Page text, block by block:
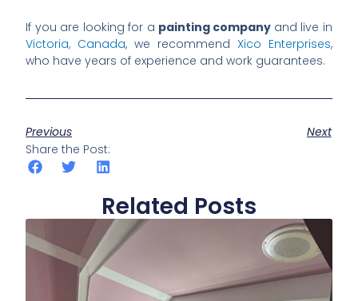
If you are looking for a painting company and live in
Victoria, Canada, we recommend Xico Enterprises,
who have years of experience and work guarantees.
Previous
Next
Share the Post:
Related Posts